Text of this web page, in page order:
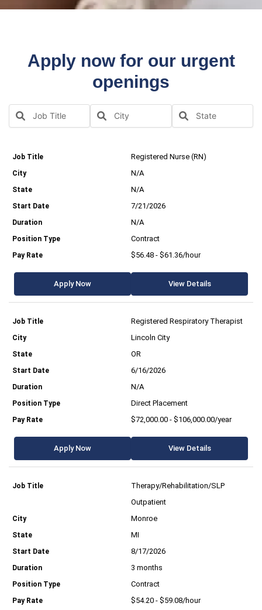
Apply now for our urgent
openings
Registered Nurse (RN)
N/A
N/A
7/21/2026
N/A
Contract
$56.48 - $61.36/hour
Apply Now View Details
Registered Respiratory Therapist
Lincoln City
OR
6/16/2026
N/A
Direct Placement
$72,000.00 - $106,000.00/year
Apply Now View Details
Therapy/Rehabilitation/SLP
Outpatient
Monroe
MI
8/17/2026
3 months
Contract
$54.20 - $59.08/hour